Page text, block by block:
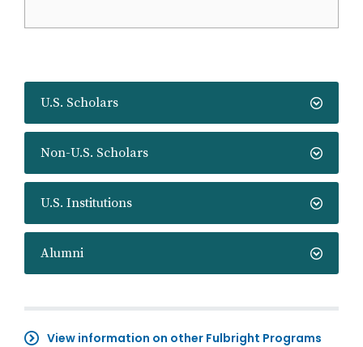
U.S. Scholars
Non-U.S. Scholars
U.S. Institutions
Alumni
View information on other Fulbright Programs